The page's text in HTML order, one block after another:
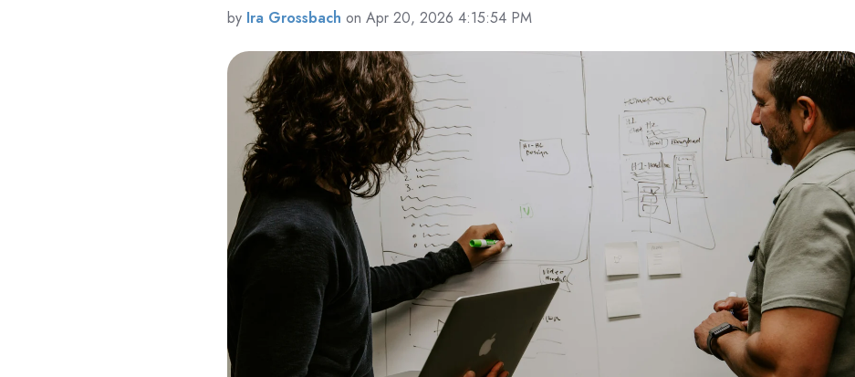
by Ira Grossbach on Apr 20, 2026 4:15:54 PM